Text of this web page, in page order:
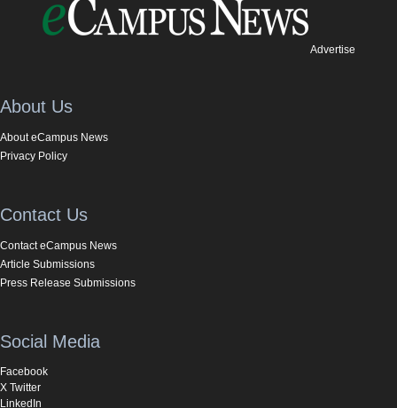
Advertise
About Us
About eCampus News
Privacy Policy
Contact Us
Contact eCampus News
Article Submissions
Press Release Submissions
Social Media
Facebook
X Twitter
LinkedIn